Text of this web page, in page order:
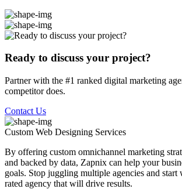
Ready to discuss your project?
Partner with the #1 ranked digital marketing
competitor does.
Contact Us
Custom Web Designing Services
By offering custom omnichannel marketing
and backed by data, Zapnix can help your
goals. Stop juggling multiple agencies and
rated agency that will drive results.